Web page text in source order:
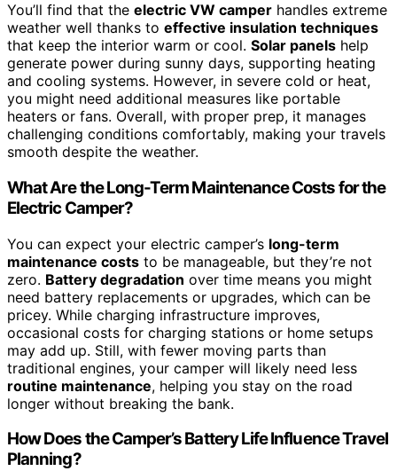
You’ll find that the electric VW camper handles extreme
weather well thanks to effective insulation techniques
that keep the interior warm or cool. Solar panels help
generate power during sunny days, supporting heating
and cooling systems. However, in severe cold or heat,
you might need additional measures like portable
heaters or fans. Overall, with proper prep, it manages
challenging conditions comfortably, making your travels
smooth despite the weather.
What Are the Long-Term Maintenance Costs for the
Electric Camper?
You can expect your electric camper’s long-term
maintenance costs to be manageable, but they’re not
zero. Battery degradation over time means you might
need battery replacements or upgrades, which can be
pricey. While charging infrastructure improves,
occasional costs for charging stations or home setups
may add up. Still, with fewer moving parts than
traditional engines, your camper will likely need less
routine maintenance, helping you stay on the road
longer without breaking the bank.
How Does the Camper’s Battery Life Influence Travel
Planning?